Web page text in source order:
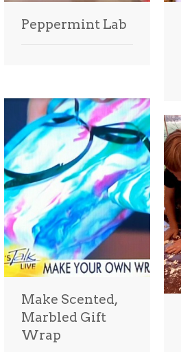
Peppermint Lab
Make Scented,
Marbled Gift
Wrap